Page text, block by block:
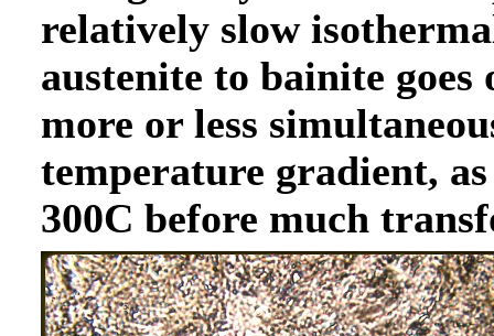
relatively slow
austenite to bainite goes
more or less
temperature gradient,
300C before much